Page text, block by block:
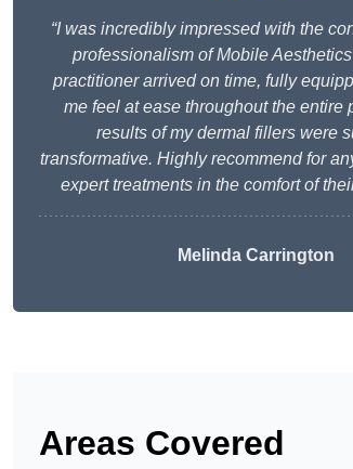
“I was incredibly impressed with the
professionalism of Mobile
practitioner arrived on time, fully
me feel at ease throughout the entire
results of my dermal fillers were
transformative. Highly recommend for
expert treatments in the comfort of
Melinda Carrington
Areas Covered